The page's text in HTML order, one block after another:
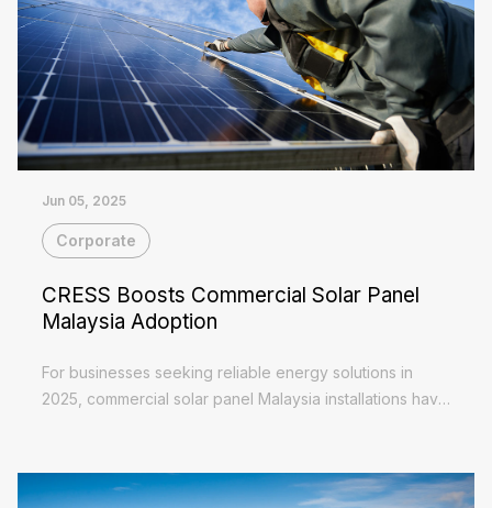
Jun 05, 2025
Corporate
CRESS Boosts Commercial Solar Panel
Malaysia Adoption
For businesses seeking reliable energy solutions in
2025, commercial solar panel Malaysia installations have